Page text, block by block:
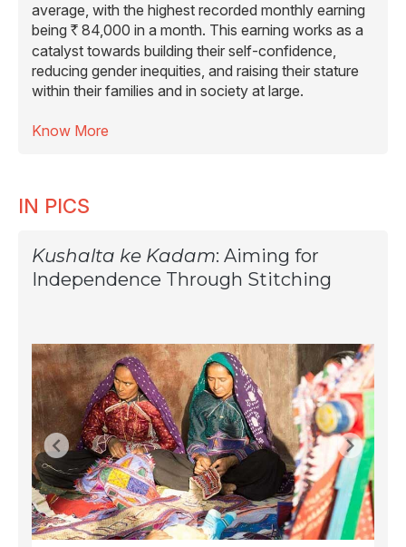
average, with the highest recorded monthly earning
being R 84,000 in a month. This earning works as a
catalyst towards building their self-confidence,
reducing gender inequities, and raising their stature
within their families and in society at large.
Know More
IN PICS
Kushalta ke Kadam: Aiming for
Independence Through Stitching